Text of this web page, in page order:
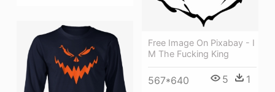
Free Image On Pixabay - I
M The Fucking King
567*640 5 1